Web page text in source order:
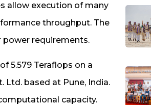
allow execution of many
throughput. The
requirements.
5.579 Teraflops on a
Ltd. based at Pune, India.
capacity.